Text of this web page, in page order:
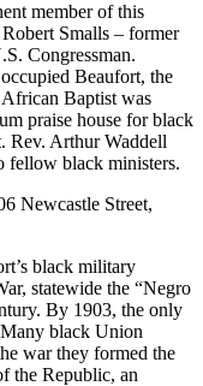
member of this
Smalls – former
Congressman.
Beaufort, the
Baptist was
praise house for black
Rev. Arthur Waddell
fellow black ministers.
Newcastle Street,
black military
statewide the “Negro
By 1903, the only
black Union
war they formed the
the Republic, an